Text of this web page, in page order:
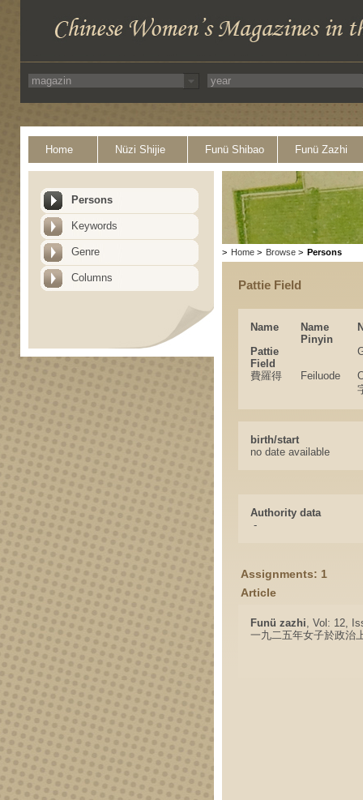
Home Nüzi Shijie Funü Shibao Funü Zazhi
Persons
Keywords
Genre
Columns
> Home > Browse > Persons
Pattie Field
Name
Name
Pinyin
Pattie
Field
費羅得
Feiluode
birth/start
no date available
Authority data
-
Assignments: 1
Article
Funü zazhi, Vol: 12,
一九二五年女子於政治